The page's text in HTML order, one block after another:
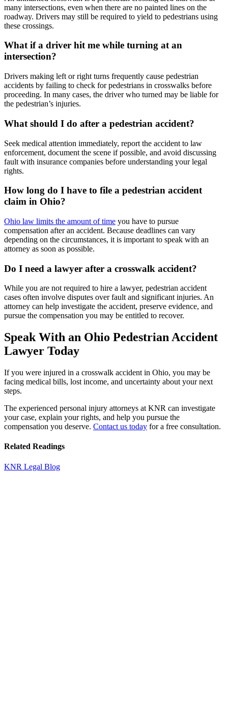
many intersections, even when there are no painted lines on the
roadway. Drivers may still be required to yield to pedestrians using
these crossings.
What if a driver hit me while turning at an
intersection?
Drivers making left or right turns frequently cause pedestrian
accidents by failing to check for pedestrians in crosswalks before
proceeding. In many cases, the driver who turned may be liable for
the pedestrian’s injuries.
What should I do after a pedestrian accident?
Seek medical attention immediately, report the accident to law
enforcement, document the scene if possible, and avoid discussing
fault with insurance companies before understanding your legal
rights.
How long do I have to file a pedestrian accident
claim in Ohio?
Ohio law limits the amount of time you have to pursue
compensation after an accident. Because deadlines can vary
depending on the circumstances, it is important to speak with an
attorney as soon as possible.
Do I need a lawyer after a crosswalk accident?
While you are not required to hire a lawyer, pedestrian accident
cases often involve disputes over fault and significant injuries. An
attorney can help investigate the accident, preserve evidence, and
pursue the compensation you may be entitled to recover.
Speak With an Ohio Pedestrian Accident
Lawyer Today
If you were injured in a crosswalk accident in Ohio, you may be
facing medical bills, lost income, and uncertainty about your next
steps.
The experienced personal injury attorneys at KNR can investigate
your case, explain your rights, and help you pursue the
compensation you deserve. Contact us today for a free consultation.
Related Readings
KNR Legal Blog